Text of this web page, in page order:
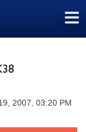
≡
2007, 03:20 PM